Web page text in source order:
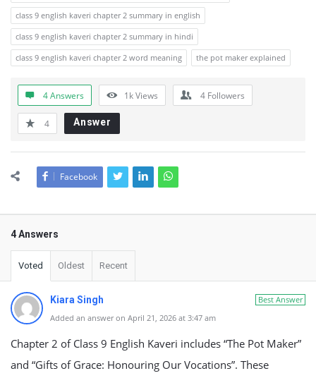
class 9 english kaveri chapter 2 summary in english
class 9 english kaveri chapter 2 summary in hindi
class 9 english kaveri chapter 2 word meaning
the pot maker explained
4 Answers 1kViews 4 Followers
4 Answer
Facebook
4 Answers
Voted Oldest Recent
Best Answer
Kiara Singh
Added an answer on April 21, 2026 at 3:47 am
Chapter 2 of Class 9 English Kaveri includes “The Pot Maker”
and “Gifts of Grace: Honouring Our Vocations”. These